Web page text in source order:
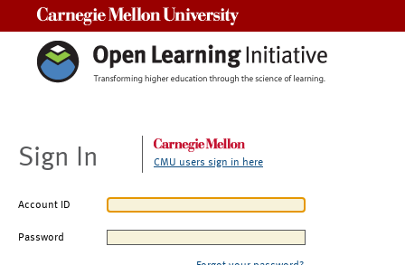
Sign In CMU users sign in here
Account ID
Password